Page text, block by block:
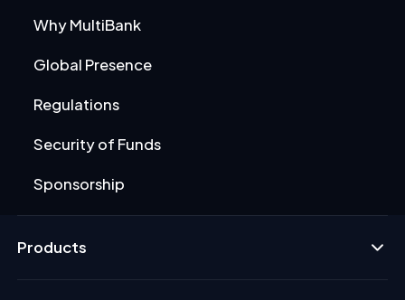
Why MultiBank
Global Presence
Regulations
Security of Funds
Sponsorship
Products